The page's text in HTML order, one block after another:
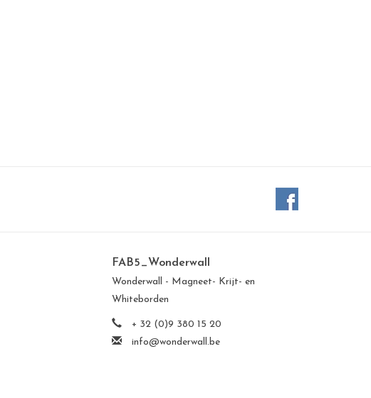
FAB5_Wonderwall
Wonderwall - Magneet- Krijt- en
Whiteborden
+ 32 (0)9 380 15 20
info@wonderwall.be